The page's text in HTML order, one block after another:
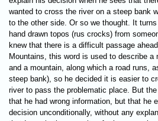
wanted to cross the river on a steep bank
to the other side. Or so we thought. It
hand drawn topos (rus crocks) from
knew that there is a difficult passage
Mountains, this word is used to describe a
and a mountain, along which a road runs,
steep bank), so he decided it is easier to
river to pass the problematic place. But
that he had wrong information, but that he
decision unconditionally, without any